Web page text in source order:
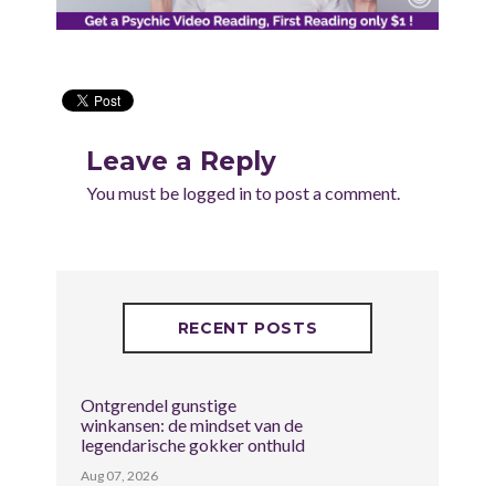
Leave a Reply
You must be logged into post a comment.
RECENT POSTS
Ontgrendel gunstige
winkansen: de mindset van de
legendarische gokker onthuld
Aug 07, 2026